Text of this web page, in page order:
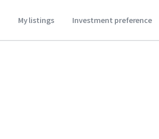
My listings Investment preference